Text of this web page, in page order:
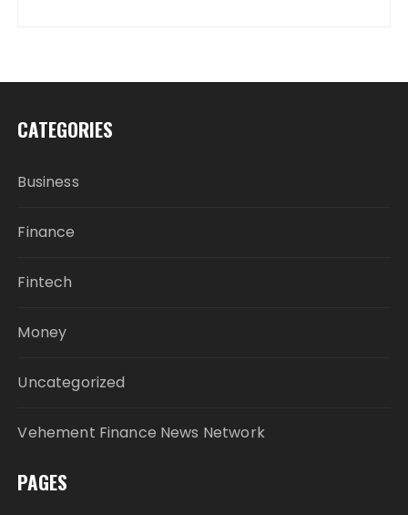
CATEGORIES
Business
Finance
Fintech
Money
Uncategorized
Vehement Finance News Network
PAGES